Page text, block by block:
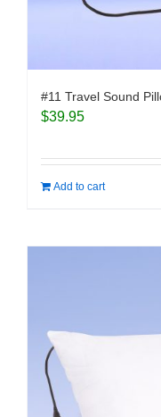
#11 Travel Sound
$39.95
Add to cart